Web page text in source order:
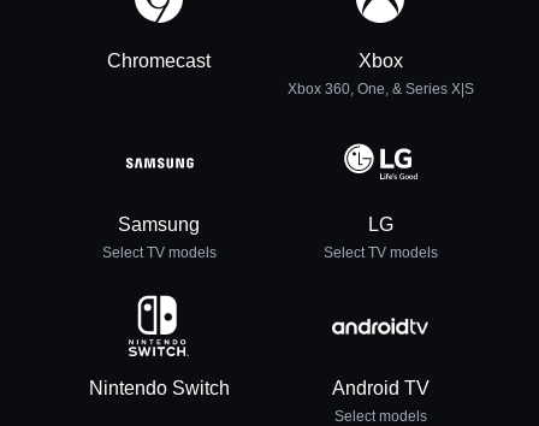
Chromecast Xbox
Xbox 360, One, & Series X|S
Samsung
Select TV models
LG
Select TV models
Nintendo Switch Android TV
Select models